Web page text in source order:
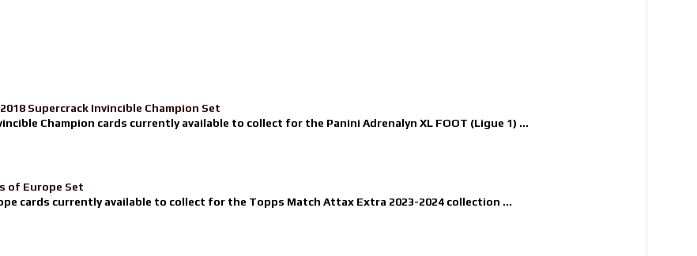
Supercrack Invincible Champion Set
Champion cards currently available to collect for the Panini Adrenalyn XL FOOT (Ligue 1) ...
of Europe Set
cards currently available to collect for the Topps Match Attax Extra 2023-2024 collection ...